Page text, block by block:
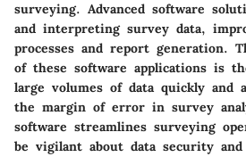
surveying. Advanced software
and interpreting survey data,
processes and report generation.
of these software applications is
large volumes of data quickly and
the margin of error in survey
software streamlines surveying
be vigilant about data security